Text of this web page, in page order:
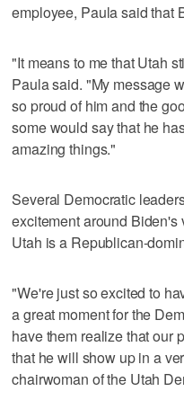
employee, Paula said that
"It means to me that Utah
Paula said. "My message
so proud of him and the
some would say that he
amazing things."
Several Democratic
excitement around
Utah is a Republican-
"We're just so excited to
a great moment for the
have them realize that our
that he will show up in a
chairwoman of the Utah